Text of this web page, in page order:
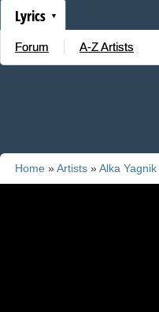
Lyrics
Forum A-Z Artists
Home »Artists »Alka Yagnik